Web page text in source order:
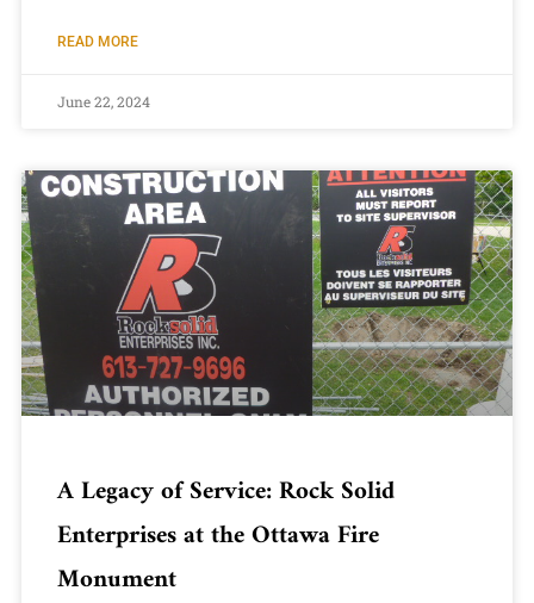
READ MORE
June 22, 2024
A Legacy of Service: Rock Solid
Enterprises at the Ottawa Fire
Monument